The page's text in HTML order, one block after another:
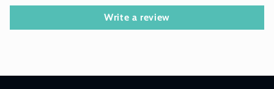
Write a review